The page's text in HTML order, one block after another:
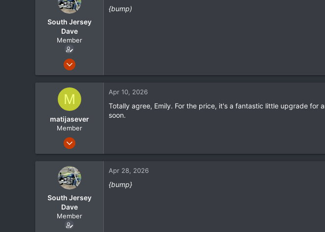
South Jersey
Dave
Member
May 1, 2024
21
{bump)
M
matijasever
Member
Sep 15, 2023
22
Apr 10, 2026
Totally agree, Emily. For the price, it's a fantastic little upgrade for
soon.
South Jersey
Dave
Member
Apr 28, 2026
{bump}